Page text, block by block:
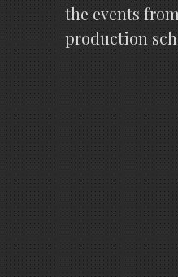
the events
production